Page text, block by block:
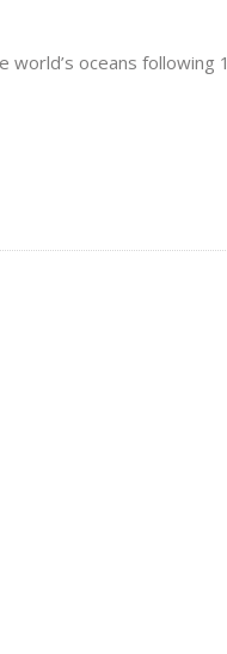
oceans following